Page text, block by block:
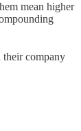
mean higher
company